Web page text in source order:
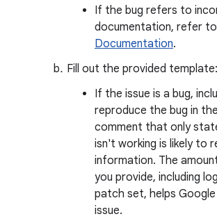
If the bug refers to
documentation, refer to
Documentation.
Fill out the provided template:
If the issue is a bug,
reproduce the bug in
comment that only
isn't working is likely to
information. The
you provide, including
patch set, helps
issue.